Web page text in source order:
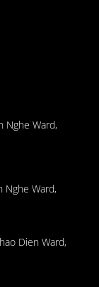
Nghe Ward,
Nghe Ward,
Dien Ward,